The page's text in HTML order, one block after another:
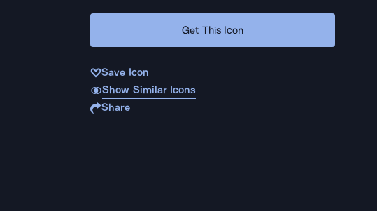
Get This Icon
Save Icon
Show Similar Icons
Share